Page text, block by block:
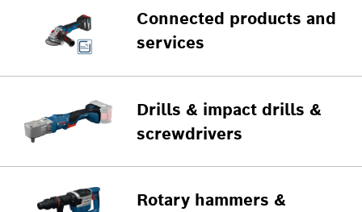
Connected products and
services
Drills & impact drills &
screwdrivers
Rotary hammers &